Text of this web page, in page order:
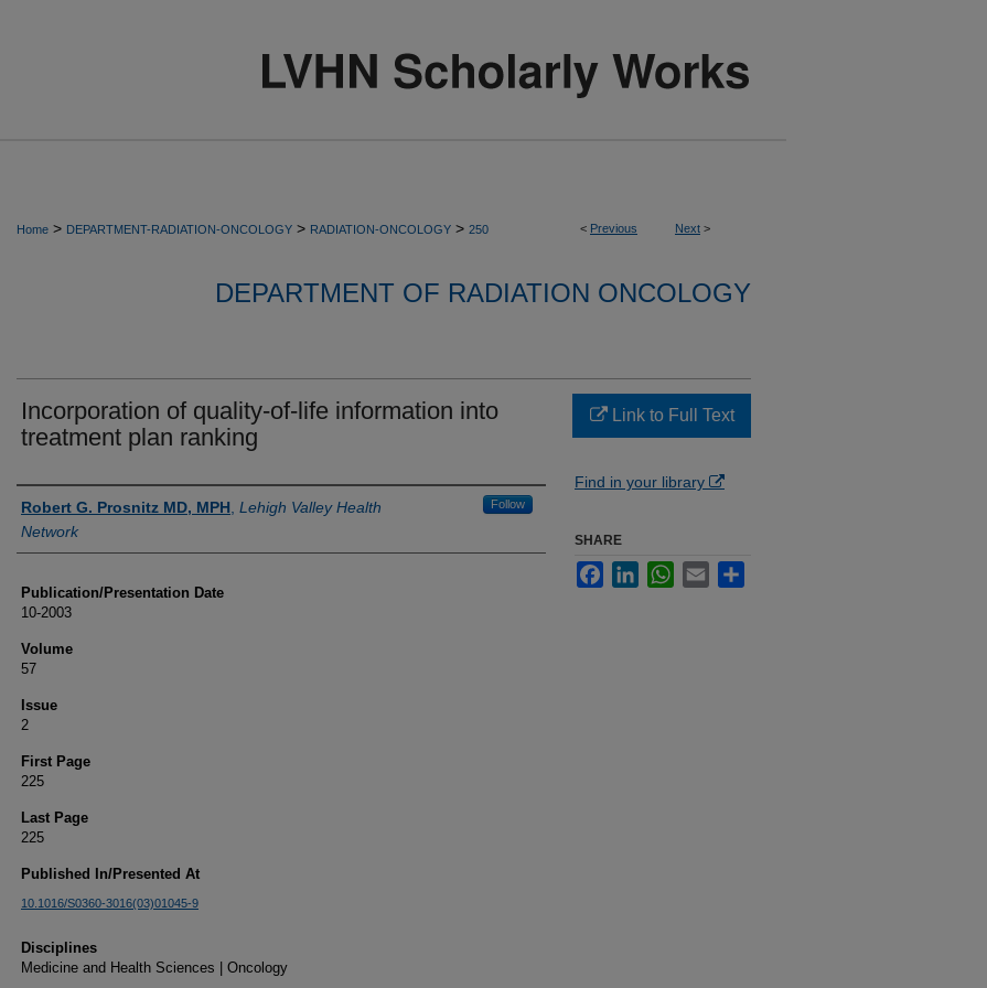
< Previous Next >
Home > DEPARTMENT-RADIATION-ONCOLOGY > RADIATION-ONCOLOGY > 250
DEPARTMENT OF RADIATION ONCOLOGY
Incorporation of quality-of-life information into
treatment plan ranking
Authors
Robert G. Prosnitz MD, MPH Lehigh Valley Health
Network
Follow
Publication/Presentation Date
10-2003
Volume
57
Issue
2
First Page
225
Last Page
225
Published In/Presented At
10.1016/S0360-3016(03)01045-9
Disciplines
Medicine and Health Sciences | Oncology
Link to Full Text
Find in your library
SHARE
FacebookLinkedInWhatsApp
Email